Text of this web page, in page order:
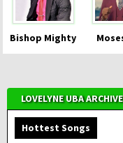
Bishop Mighty
LOVELYNE UBA
Hottest Songs